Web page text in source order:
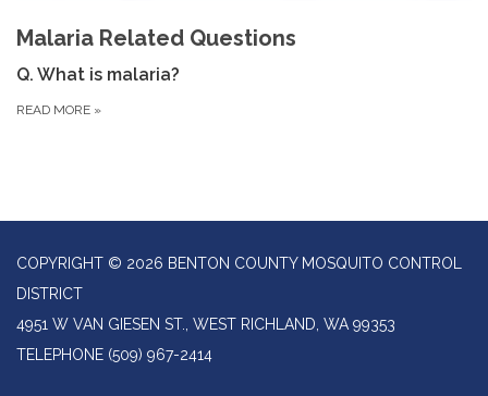
Malaria Related Questions
Q. What is malaria?
READ MORE »
COPYRIGHT © 2026 BENTON COUNTY MOSQUITO CONTROL
DISTRICT
4951 W VAN GIESEN ST., WEST RICHLAND, WA 99353
TELEPHONE (509) 967-2414